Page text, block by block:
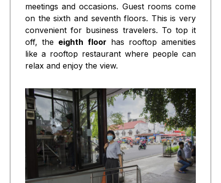
meetings and occasions. Guest rooms come
on the sixth and seventh floors. This is very
convenient for business travelers. To top it
off, the eighth floor has rooftop amenities
like a rooftop restaurant where people can
relax and enjoy the view.